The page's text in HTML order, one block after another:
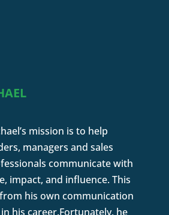
mission is to help
managers and sales
communicate with
impact, and influence. This
his own communication
his career.Fortunately, he